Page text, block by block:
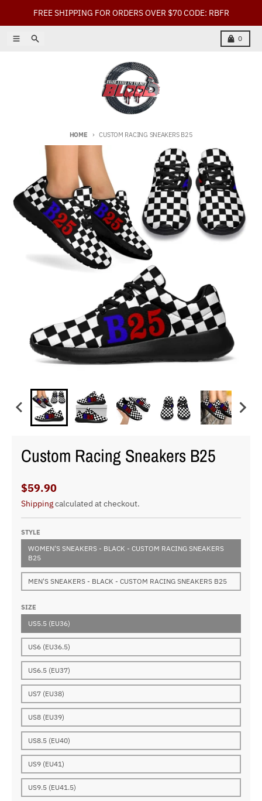
FREE SHIPPING FOR ORDERS OVER $70 CODE: RBFR
MenuSearch 0
Cart
HOME CUSTOM RACING SNEAKERS B25
Skip to product information
Custom Racing Sneakers B25
$59.90
Shippingcalculated at checkout.
STYLE
WOMEN'S SNEAKERS - BLACK - CUSTOM RACING SNEAKERS
B25
MEN'S SNEAKERS - BLACK - CUSTOM RACING SNEAKERS B25
SIZE
US5.5 (EU36)
US6 (EU36.5)
US6.5 (EU37)
US7 (EU38)
US8 (EU39)
US8.5 (EU40)
US9 (EU41)
US9.5 (EU41.5)